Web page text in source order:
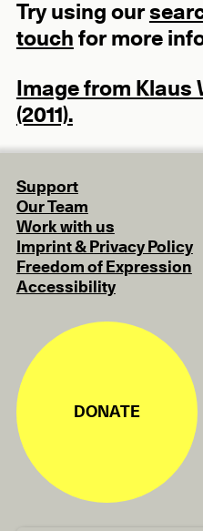
Try using our
touch for more
Image from Klaus
(2011).
Support
Our Team
Work with us
Imprint & Privacy Policy
Freedom of Expression
Accessibility
DONATE